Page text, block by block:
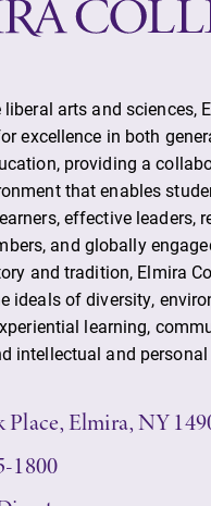
arts and sciences,
excellence in both
providing a
that enables
effective leaders,
and globally
and tradition, Elmira
ideals of diversity,
learning,
intellectual and
Place, Elmira, NY
1800